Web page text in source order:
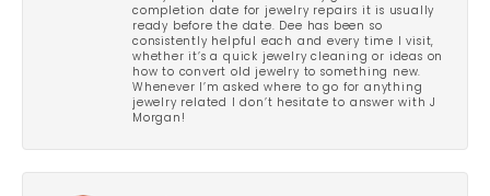
completion date for jewelry repairs it is usually
ready before the date. Dee has been so
consistently helpful each and every time I visit,
whether it’s a quick jewelry cleaning or ideas on
how to convert old jewelry to something new.
Whenever I’m asked where to go for anything
jewelry related I don’t hesitate to answer with J
Morgan!